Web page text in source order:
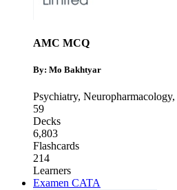
AMC MCQ
By: Mo Bakhtyar
Psychiatry, Neuropharmacology,
59
Decks
6,803
Flashcards
214
Learners
Examen CATA